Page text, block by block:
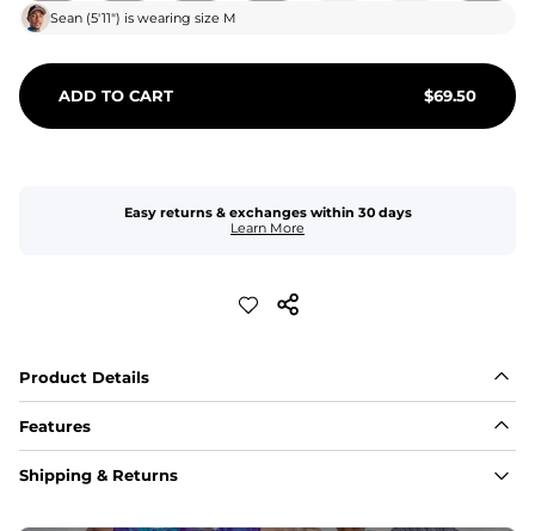
Sean (5'11") is wearing size M
ADD TO CART $69.50
Easy returns & exchanges within 30 days
Learn More
Product Details
Features
Fit
Shipping & Returns